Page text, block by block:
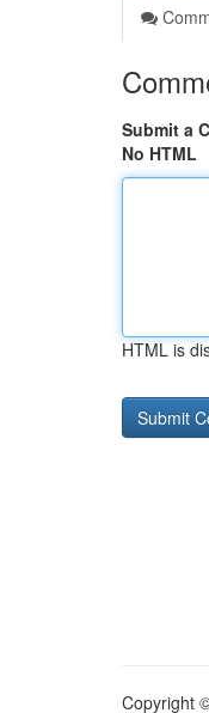
Submit a
No HTML
HTML is
Copyright